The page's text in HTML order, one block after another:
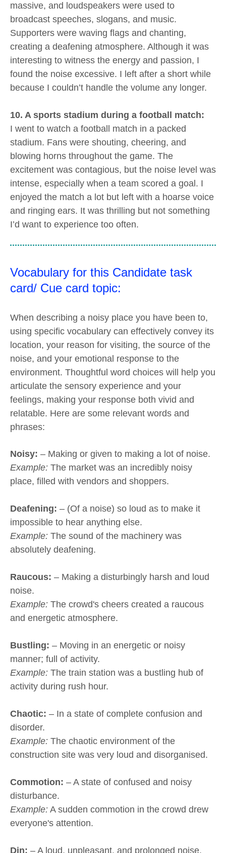
massive, and loudspeakers were used to
broadcast speeches, slogans, and music.
Supporters were waving flags and chanting,
creating a deafening atmosphere. Although it was
interesting to witness the energy and passion, I
found the noise excessive. I left after a short while
because I couldn’t handle the volume any longer.
10. A sports stadium during a football match:
I went to watch a football match in a packed
stadium. Fans were shouting, cheering, and
blowing horns throughout the game. The
excitement was contagious, but the noise level was
intense, especially when a team scored a goal. I
enjoyed the match a lot but left with a hoarse voice
and ringing ears. It was thrilling but not something
I’d want to experience too often.
Vocabulary for this Candidate task
card/ Cue card topic:
When describing a noisy place you have been to,
using specific vocabulary can effectively convey its
location, your reason for visiting, the source of the
noise, and your emotional response to the
environment. Thoughtful word choices will help you
articulate the sensory experience and your
feelings, making your response both vivid and
relatable. Here are some relevant words and
phrases:
Noisy: – Making or given to making a lot of noise.
Example: The market was an incredibly noisy
place, filled with vendors and shoppers.
Deafening: – (Of a noise) so loud as to make it
impossible to hear anything else.
Example: The sound of the machinery was
absolutely deafening.
Raucous: – Making a disturbingly harsh and loud
noise.
Example: The crowd's cheers created a raucous
and energetic atmosphere.
Bustling: – Moving in an energetic or noisy
manner; full of activity.
Example: The train station was a bustling hub of
activity during rush hour.
Chaotic: – In a state of complete confusion and
disorder.
Example: The chaotic environment of the
construction site was very loud and disorganised.
Commotion: – A state of confused and noisy
disturbance.
Example: A sudden commotion in the crowd drew
everyone's attention.
Din: – A loud, unpleasant, and prolonged noise.